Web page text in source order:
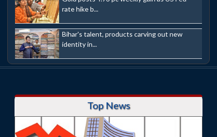
rate hike b...
Bihar's talent, products carving out new
identity in...
Top News